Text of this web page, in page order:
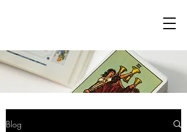
Blog